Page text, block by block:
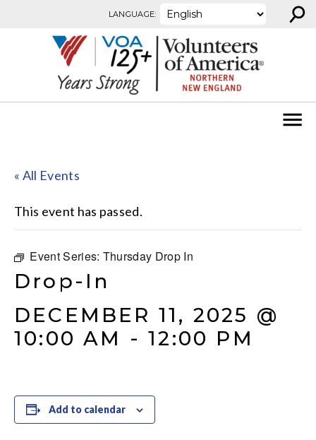
LANGUAGE: ⚲
« All Events
This event has passed.
Event Series: Thursday Drop In
Drop-In
DECEMBER 11, 2025 @
10:00 AM -12:00 PM
Add to calendar